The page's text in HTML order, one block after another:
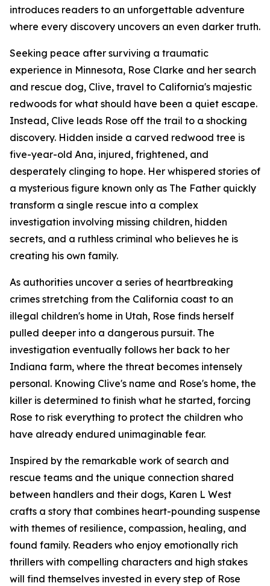
introduces readers to an unforgettable adventure
where every discovery uncovers an even darker truth.
Seeking peace after surviving a traumatic
experience in Minnesota, Rose Clarke and her search
and rescue dog, Clive, travel to California's majestic
redwoods for what should have been a quiet escape.
Instead, Clive leads Rose off the trail to a shocking
discovery. Hidden inside a carved redwood tree is
five-year-old Ana, injured, frightened, and
desperately clinging to hope. Her whispered stories of
a mysterious figure known only as The Father quickly
transform a single rescue into a complex
investigation involving missing children, hidden
secrets, and a ruthless criminal who believes he is
creating his own family.
As authorities uncover a series of heartbreaking
crimes stretching from the California coast to an
illegal children's home in Utah, Rose finds herself
pulled deeper into a dangerous pursuit. The
investigation eventually follows her back to her
Indiana farm, where the threat becomes intensely
personal. Knowing Clive's name and Rose's home, the
killer is determined to finish what he started, forcing
Rose to risk everything to protect the children who
have already endured unimaginable fear.
Inspired by the remarkable work of search and
rescue teams and the unique connection shared
between handlers and their dogs, Karen L West
crafts a story that combines heart-pounding suspense
with themes of resilience, compassion, healing, and
found family. Readers who enjoy emotionally rich
thrillers with compelling characters and high stakes
will find themselves invested in every step of Rose